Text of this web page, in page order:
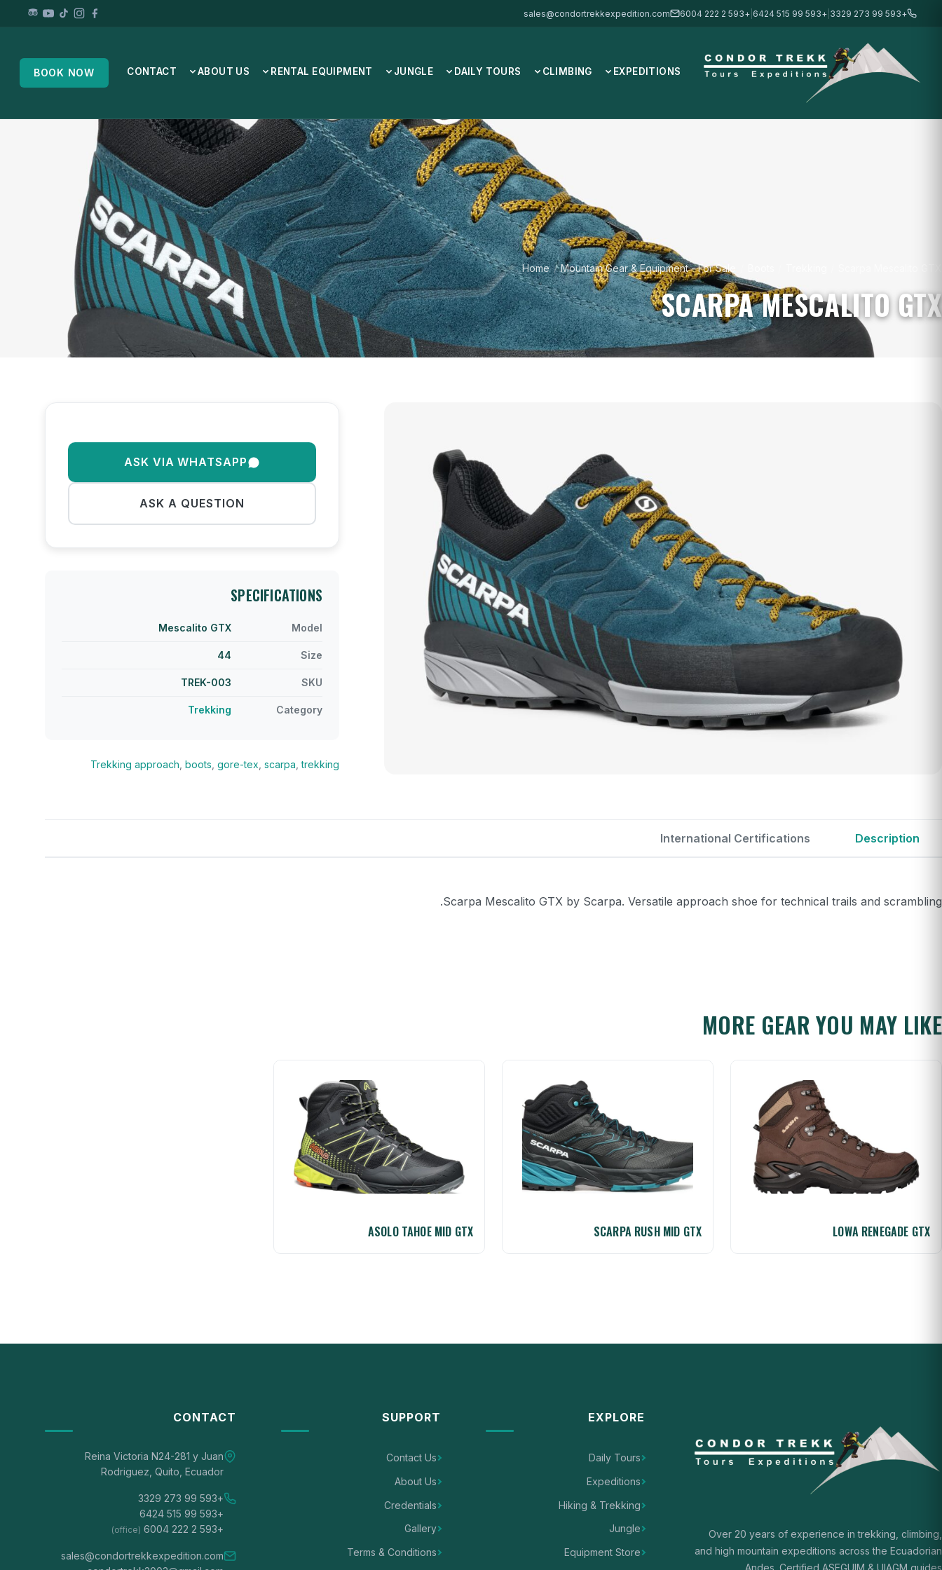
+593 99 273 3329
+593 99 515 6424
+593 2 222 6004
sales@condortrekkexpedition.com
EXPEDITIONS
CLIMBING
DAILY TOURS
JUNGLE
RENTAL EQUIPMENT
ABOUT US
CONTACT
BOOK NOW
Home / Mountain Gear & Equipment - For Sale
SCARPA MESCALITO GTX
ASK VIA WHATSAPP
ASK A QUESTION
SPECIFICATIONS
Model
Mescalito GTX
Size
44
SKU
TREK-003
Category
Trekking
Trekking approach boots gore-tex scarpa ,trekking
Description
International Certifications
Scarpa Mescalito GTX by Scarpa. Versatile approach shoe for technical trails and scrambling.
MORE GEAR YOU MAY LIKE
LOWA RENEGADE GTX
SCARPA RUSH MID GTX
ASOLO TAHOE MID GTX
Over 20 years of experience in trekking, climbing,
and high mountain expeditions across the Ecuadorian
EXPLORE
Daily Tours
Expeditions
Hiking & Trekking
Jungle
Equipment Store
SUPPORT
Contact Us
About Us
Credentials
Gallery
Terms & Conditions
CONTACT
Reina Victoria N24-281 y Juan
Rodriguez, Quito, Ecuador
+593 99 273 3329
+593 99 515 6424
+593 2 222 6004
(office)
sales@condortrekkexpedition.com